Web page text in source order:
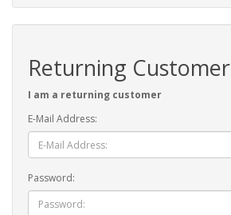
Returning Customer
I am a returning customer
E-Mail Address:
Password: